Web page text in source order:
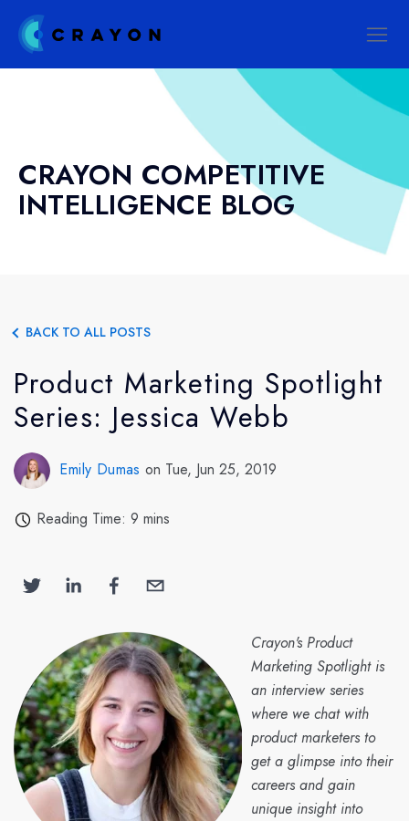
CRAYON COMPETITIVE
INTELLIGENCE BLOG
BACK TO ALL POSTS
Product Marketing Spotlight
Series: Jessica Webb
Emily Dumas on Tue, Jun 25, 2019
Reading Time: 9 mins
Crayon's Product
Marketing Spotlight is
an interview series
where we chat with
product marketers to
get a glimpse into their
careers and gain
unique insight into